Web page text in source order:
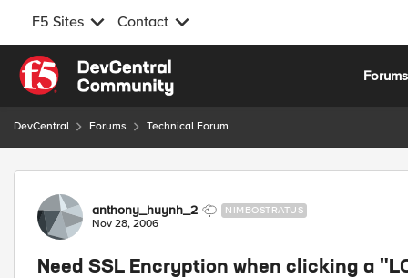
F5 Sites Contact
Skip to content
Forums
DevCentral Forums Technical Forum
Forum Discussion
anthony_huynh_2 NIMBOSTRATUS
Nov 28, 2006
Need SSL Encryption when clicking a